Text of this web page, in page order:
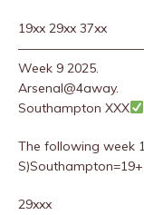
19xx 29xx 37xx
Week 9 2025.
Arsenal@4away.
Southampton XXX
The following week
29xxx